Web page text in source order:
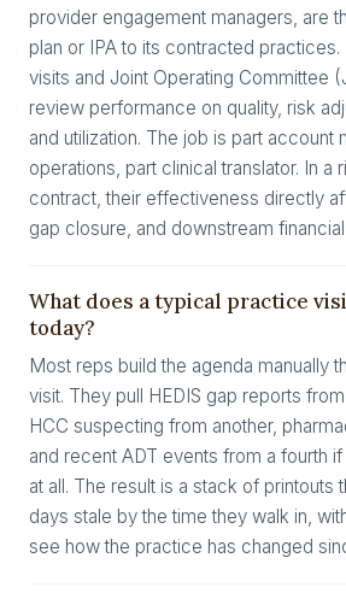
provider engagement managers, are
plan or IPA to its contracted
visits and Joint Operating Committee
review performance on quality, risk
and utilization. The job is part account
operations, part clinical translator. In a
contract, their effectiveness directly
gap closure, and downstream
What does a typical practice
today?
Most reps build the agenda manually
visit. They pull HEDIS gap reports
HCC suspecting from another,
and recent ADT events from a fourth
at all. The result is a stack of printouts
days stale by the time they walk in,
see how the practice has changed